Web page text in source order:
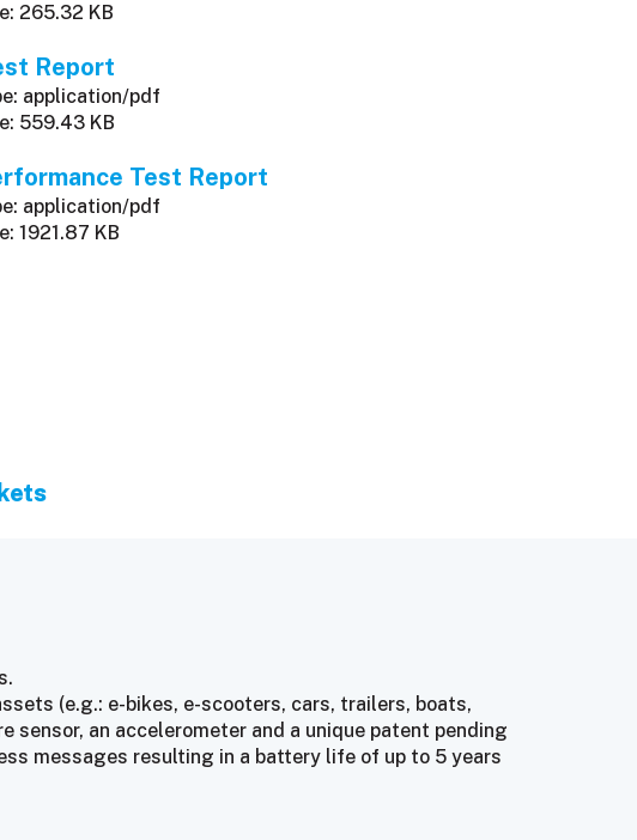
265.32 KB
Report
application/pdf
559.43 KB
Test Report
application/pdf
1921.87 KB
(e.g.: e-bikes, e-scooters, cars, trailers, boats,
sensor, an accelerometer and a unique patent pending
messages resulting in a battery life of up to 5 years